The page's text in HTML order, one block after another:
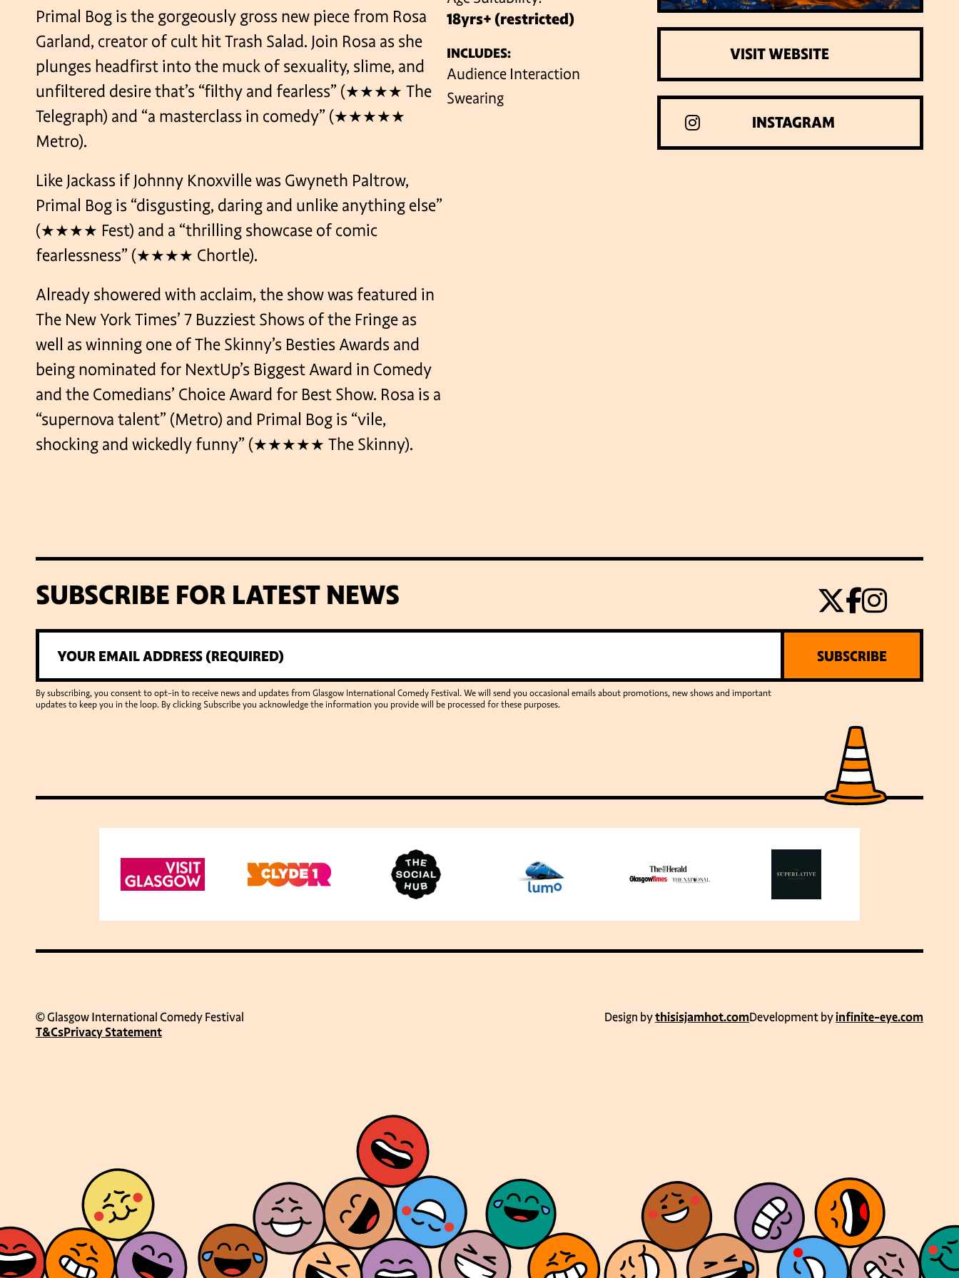
VENUES
Primal Bog is the gorgeously gross new piece from Rosa
Garland, creator of cult hit Trash Salad. Join Rosa as she
plunges headfirst into the muck of sexuality, slime, and
unfiltered desire that’s “filthy and fearless” (★★★★ The
Telegraph) and “a masterclass in comedy” (★★★★★
Metro).
Like Jackass if Johnny Knoxville was Gwyneth Paltrow,
Primal Bog is “disgusting, daring and unlike anything else”
(★★★★ Fest) and a “thrilling showcase of comic
fearlessness” (★★★★ Chortle).
Already showered with acclaim, the show was featured in
The New York Times’ 7 Buzziest Shows of the Fringe as
well as winning one of The Skinny’s Besties Awards and
being nominated for NextUp’s Biggest Award in Comedy
and the Comedians’ Choice Award for Best Show. Rosa is a
“supernova talent” (Metro) and Primal Bog is “vile,
shocking and wickedly funny” (★★★★★ The Skinny).
18yrs+ (restricted)
INCLUDES:
Audience Interaction
Swearing
VISIT WEBSITE
INSTAGRAM
SUBSCRIBE FOR LATEST NEWS
By subscribing, you consent to opt-in to receive news and updates from Glasgow International Comedy Festival. We will send you occasional emails about promotions, new shows and important
updates to keep you in the loop. By clicking Subscribe you acknowledge the information you provide will be processed for these purposes.
SUBSCRIBE
© Glasgow International Comedy Festival
T&CsPrivacy Statement
Design bythisisjamhot.comDevelopment byinfinite-eye.com